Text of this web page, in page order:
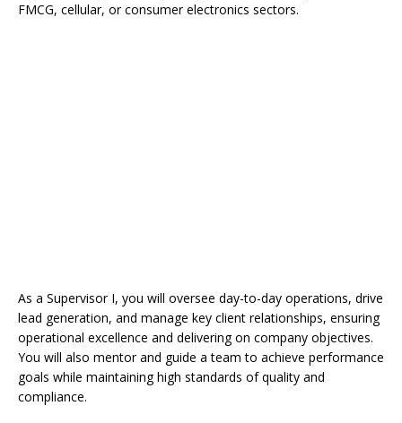
FMCG, cellular, or consumer electronics sectors.
As a Supervisor I, you will oversee day-to-day operations, drive
lead generation, and manage key client relationships, ensuring
operational excellence and delivering on company objectives.
You will also mentor and guide a team to achieve performance
goals while maintaining high standards of quality and
compliance.